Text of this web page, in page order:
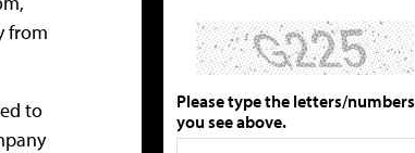
from
to
Please type the letters/numbers
you see above.